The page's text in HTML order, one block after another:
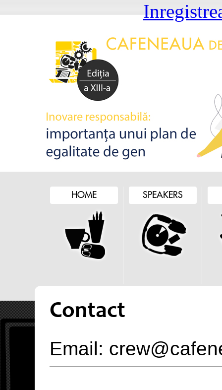
HOME SPEAKERS
Contact
Email: